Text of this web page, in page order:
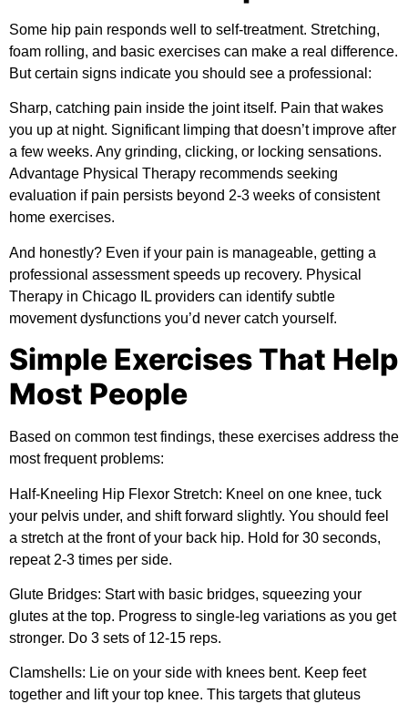
Some hip pain responds well to self-treatment. Stretching,
foam rolling, and basic exercises can make a real difference.
But certain signs indicate you should see a professional:
Sharp, catching pain inside the joint itself. Pain that wakes
you up at night. Significant limping that doesn’t improve after
a few weeks. Any grinding, clicking, or locking sensations.
Advantage Physical Therapy recommends seeking
evaluation if pain persists beyond 2-3 weeks of consistent
home exercises.
And honestly? Even if your pain is manageable, getting a
professional assessment speeds up recovery. Physical
Therapy in Chicago IL providers can identify subtle
movement dysfunctions you’d never catch yourself.
Simple Exercises That Help
Most People
Based on common test findings, these exercises address the
most frequent problems:
Half-Kneeling Hip Flexor Stretch: Kneel on one knee, tuck
your pelvis under, and shift forward slightly. You should feel
a stretch at the front of your back hip. Hold for 30 seconds,
repeat 2-3 times per side.
Glute Bridges: Start with basic bridges, squeezing your
glutes at the top. Progress to single-leg variations as you get
stronger. Do 3 sets of 12-15 reps.
Clamshells: Lie on your side with knees bent. Keep feet
together and lift your top knee. This targets that gluteus